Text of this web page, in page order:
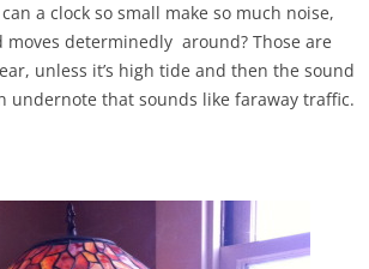
a clock so small make so much noise,
moves determinedly around? Those are
unless it’s high tide and then the sound
undernote that sounds like faraway traffic.